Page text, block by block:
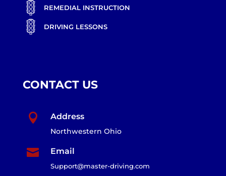
REMEDIAL INSTRUCTION
DRIVING LESSONS
CONTACT US
 Address
Northwestern Ohio
 Email
Support@master-driving.com